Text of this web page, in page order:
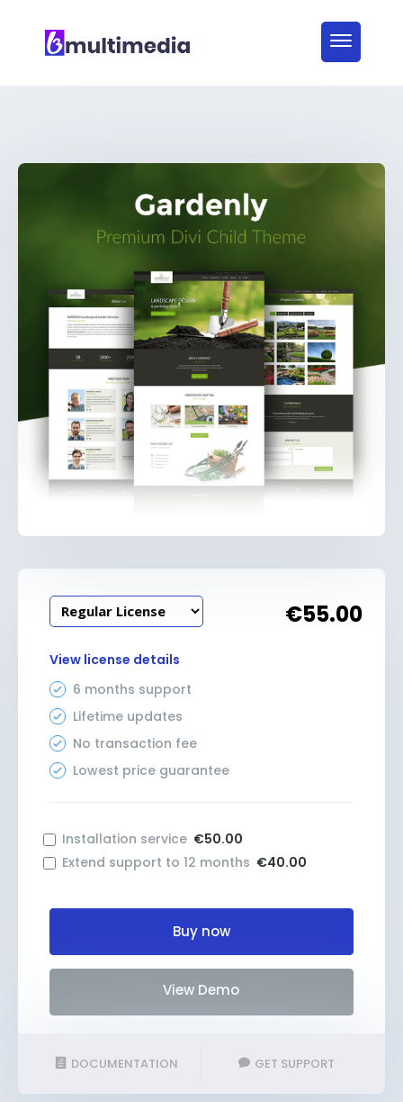
€55.00
View license details
6 months support
Lifetime updates
No transaction fee
Lowest price guarantee
Installation service €50.00
Extend support to 12 months €40.00
Buy now
View Demo
DOCUMENTATION GET SUPPORT